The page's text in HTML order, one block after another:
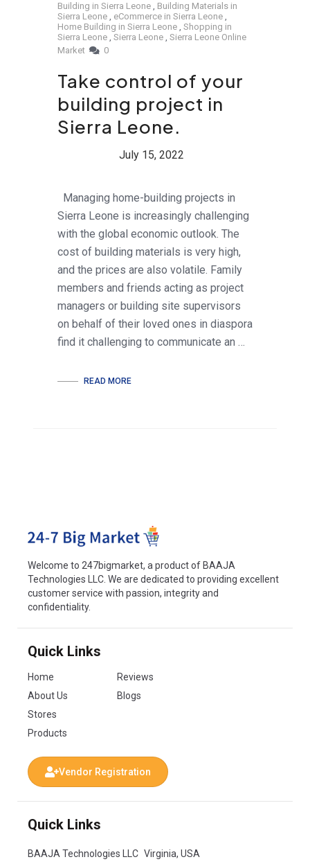
Building in Sierra Leone , Building Materials in
Sierra Leone , eCommerce in Sierra Leone ,
Home Building in Sierra Leone , Shopping in
Sierra Leone , Sierra Leone , Sierra Leone Online
Market
0
Take control of your
building project in
Sierra Leone.
Managing home-building projects in
Sierra Leone is increasingly challenging
with the global economic outlook. The
cost of building materials is very high,
and the prices are also volatile. Family
members and friends acting as project
managers or building site supervisors
on behalf of their loved ones in diaspora
find it challenging to communicate an …
READ MORE
Welcome to 247bigmarket, a product of BAAJA
Technologies LLC. We are dedicated to providing excellent
customer service with passion, integrity and
confidentiality.
Quick Links
Home
Reviews
About Us
Blogs
Stores
Products
Vendor Registration
Quick Links
BAAJA Technologies LLC Virginia, USA